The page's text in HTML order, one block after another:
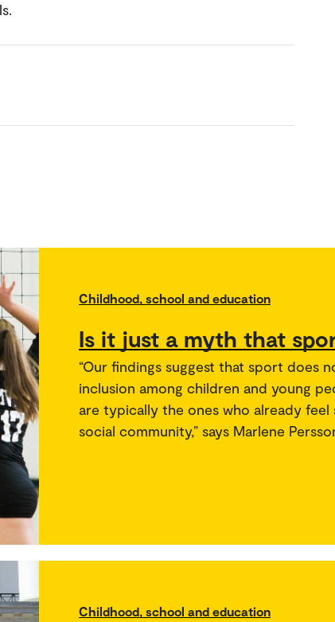
Childhood, school and education
Is it just a myth that
“Our findings suggest that sport does
inclusion among children and young
are typically the ones who already
social community,” says Marlene
Childhood, school and education